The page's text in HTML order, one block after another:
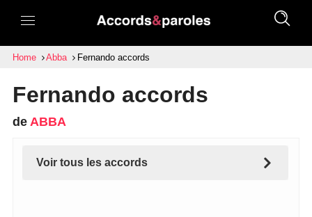
Home Abba Fernando accords
Fernando accords
de ABBA
Voir tous les accords